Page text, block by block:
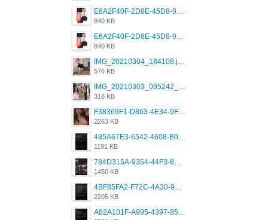
E6A2F40F-2D8E-45D8-9173-4E0A49DB0C32.jpeg
840 KB
E6A2F40F-2D8E-45D8-9173-4E0A49DB0C32.jpeg
840 KB
IMG_20210304_184108.jpg
576 KB
IMG_20210303_095242_330.jpg
318 KB
F38369F1-D863-4E34-9F3A-A5E6EFE4ACF1.jpeg
2263 KB
485A67E3-6542-4608-B01F-4376EE148F7C.png
1191 KB
784D315A-9354-44F3-8CBF-4F5A2119BE00.png
1450 KB
4BF85FA2-F72C-4A30-99F1-443614A985FC.png
2205 KB
A82A101F-A995-4397-8534-7EB8F89DCCB6.png